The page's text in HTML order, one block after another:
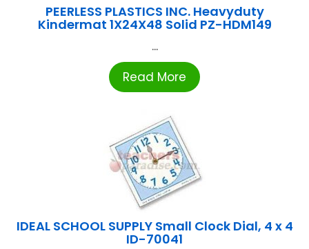
PEERLESS PLASTICS INC. Heavyduty
Kindermat 1X24X48 Solid PZ-HDM149
...
Read More
IDEAL SCHOOL SUPPLY Small Clock Dial, 4 x 4
ID-70041